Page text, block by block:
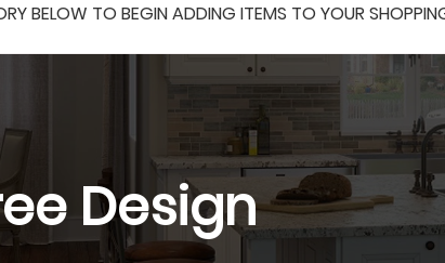
BELOW TO BEGIN ADDING ITEMS TO YOUR
Design